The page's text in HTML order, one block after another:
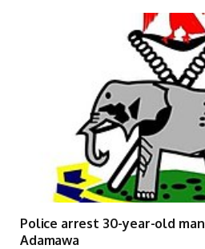
Police arrest 30-year-old
Adamawa